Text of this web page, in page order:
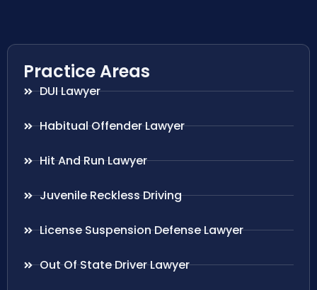
Practice Areas
DUI Lawyer
Habitual Offender Lawyer
Hit And Run Lawyer
Juvenile Reckless Driving
License Suspension Defense Lawyer
Out Of State Driver Lawyer